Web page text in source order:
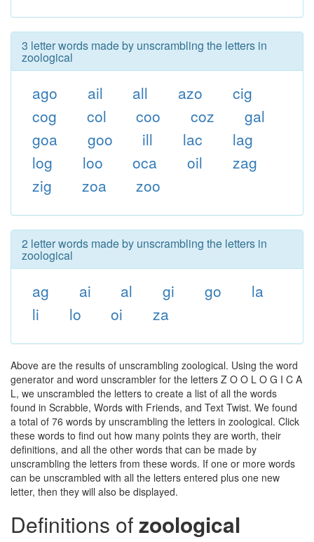
3 letter words made by unscrambling the letters in
zoological
ago ail all azo
cig
cog
col coo coz
gal
goa
goo ill lac
lag
log
loo oca oil
zag
zig
zoa zoo
2 letter words made by unscrambling the letters in
zoological
ag ai al gi go
la
li
lo oi za
Above are the results of unscrambling zoological. Using the word
generator and word unscrambler for the letters Z O O L O G I C A
L, we unscrambled the letters to create a list of all the words
found in Scrabble, Words with Friends, and Text Twist. We found
a total of 76 words by unscrambling the letters in zoological. Click
these words to find out how many points they are worth, their
definitions, and all the other words that can be made by
unscrambling the letters from these words. If one or more words
can be unscrambled with all the letters entered plus one new
letter, then they will also be displayed.
Definitions ofzoological